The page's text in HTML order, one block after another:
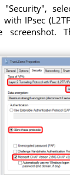
IPsec
screenshot.